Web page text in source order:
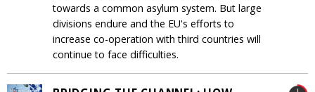
towards a common asylum system. But large
divisions endure and the EU's efforts to
increase co-operation with third countries will
continue to face difficulties.